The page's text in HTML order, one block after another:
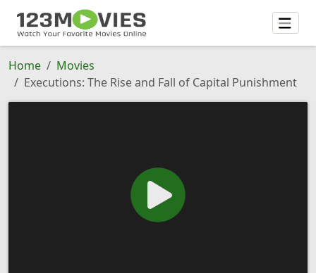
Home
Movies
Executions: The Rise and Fall of Capital Punishment